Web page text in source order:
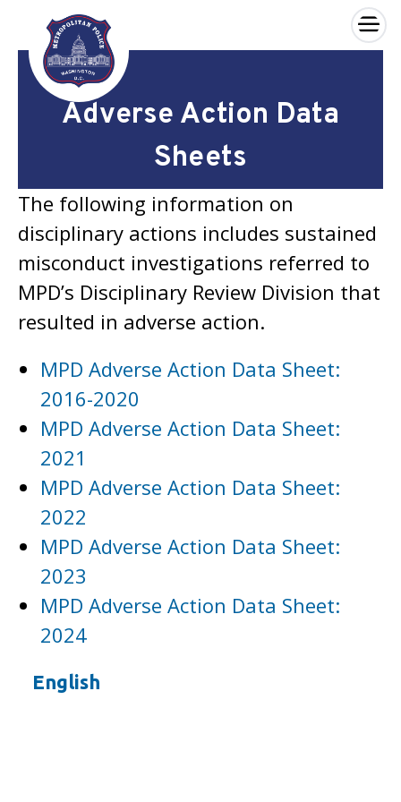
Skip to main content
×
Adverse Action Data
Sheets
The following information on
disciplinary actions includes sustained
misconduct investigations referred to
MPD’s Disciplinary Review Division that
resulted in adverse action.
MPD Adverse Action Data Sheet:
2016-2020
MPD Adverse Action Data Sheet:
2021
MPD Adverse Action Data Sheet:
2022
MPD Adverse Action Data Sheet:
2023
MPD Adverse Action Data Sheet:
2024
English